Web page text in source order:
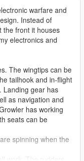
warfare and
Instead of
the front it houses
electronics and
The wingtips can be
tailhook and in-flight
Landing gear has
as navigation and
has working
seats can be
spinning when the